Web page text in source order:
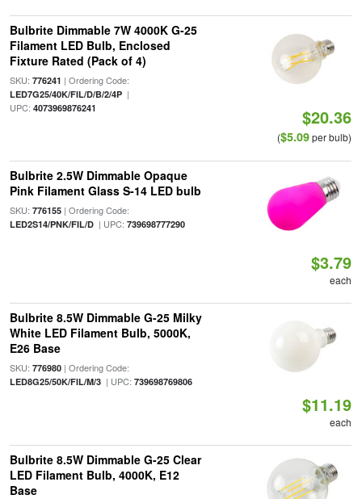
Bulbrite Dimmable 7W 4000K G-25
Filament LED Bulb, Enclosed
Fixture Rated (Pack of 4)
SKU: 776241 | Ordering Code:
LED7G25/40K/FIL/D/B/2/4P|
UPC: 4073969876241 $20.36
($5.09per bulb)
Bulbrite 2.5W Dimmable Opaque
Pink Filament Glass S-14 LED bulb
SKU: 776155| Ordering Code:
LED2S14/PNK/FIL/D| UPC: 739698777290
$3.79
each
Bulbrite 8.5W Dimmable G-25 Milky
White LED Filament Bulb, 5000K,
E26 Base
SKU: 776980| Ordering Code:
LED8G25/50K/FIL/M/3| UPC: 739698769806
$11.19
each
Bulbrite 8.5W Dimmable G-25 Clear
LED Filament Bulb, 4000K, E12
Base